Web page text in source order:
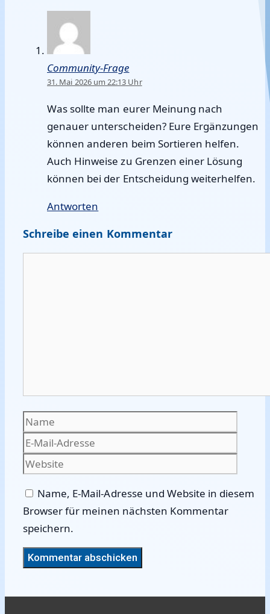
Community-Frage
31. Mai 2026 um 22:13 Uhr
Was sollte man eurer Meinung nach
genauer unterscheiden? Eure Ergänzungen
können anderen beim Sortieren helfen.
Auch Hinweise zu Grenzen einer Lösung
können bei der Entscheidung weiterhelfen.
Antworten
Schreibe einen Kommentar
Name
Mail-
Name, E-Mail-Adresse und Website in diesem
Browser für meinen nächsten Kommentar
speichern.